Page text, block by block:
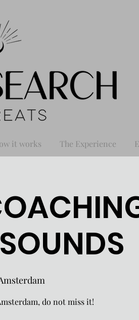
it works The Experience
do not miss it!